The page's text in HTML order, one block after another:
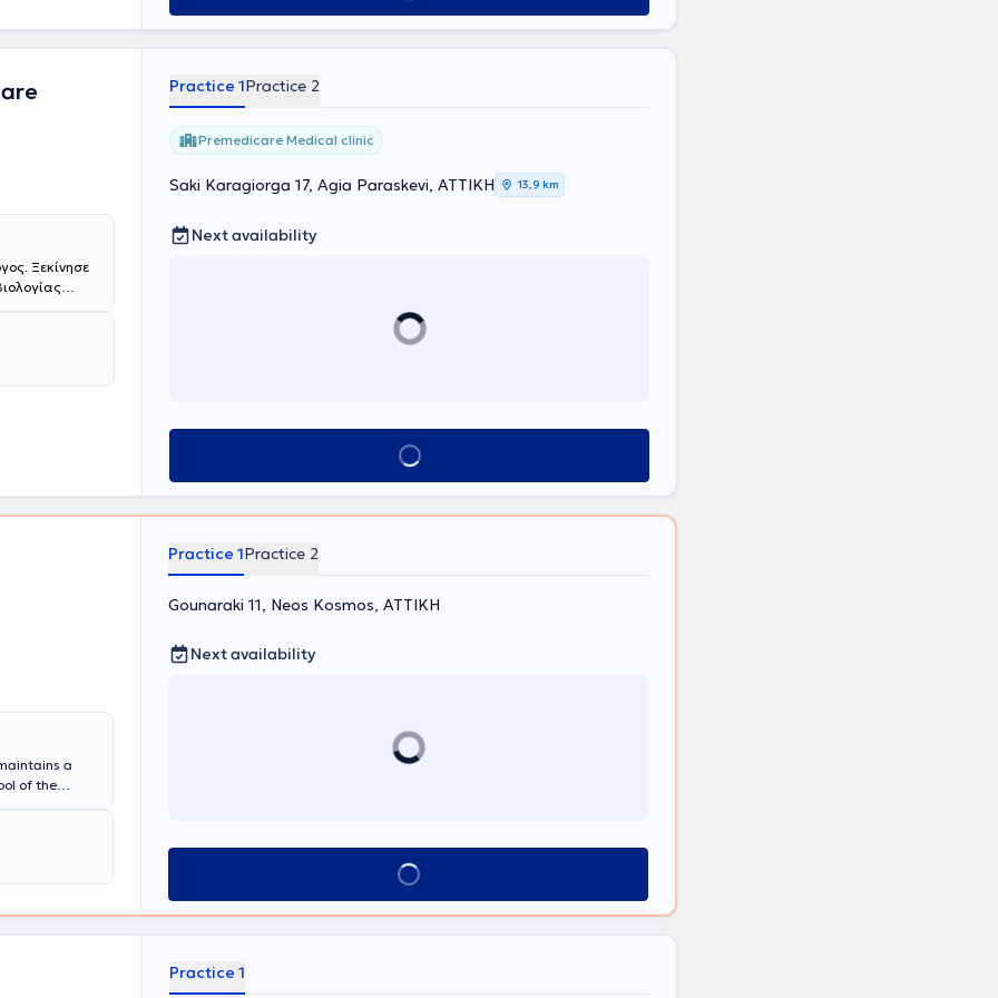
and
respiratory
Hellenic
Ξεκίνησε
Αθηνών
στη
"Roy
και
Ιατρική
όπου και
τιμητικές
και του
Ενώσεις/
Practice 1Practice 2
Premedicare Medical clinic
Saki Karagiorga 17, Agia Paraskevi, ΑΤΤΙΚΗ 13,9 km
Next availability
Book appointment
a
of the
Coordinator
of
entire
in asthma,
Practice 1Practice 2
Gounaraki 11, Neos Kosmos, ΑΤΤΙΚΗ
Next availability
Book appointment
Practice 1